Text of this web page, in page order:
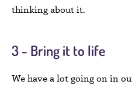
thinking about it.
3 - Bring it to life
We have a lot going on in